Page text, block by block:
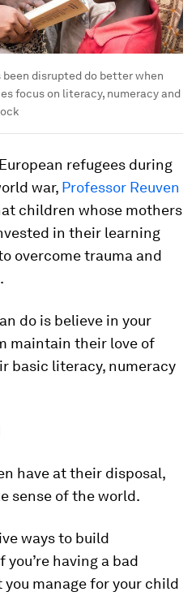
disrupted do better when
focus on literacy, numeracy and
refugees during
war, Professor Reuven
children whose mothers
in their learning
overcome trauma and
do is believe in your
maintain their love of
basic literacy, numeracy
have at their disposal,
sense of the world.
ways to build
having a bad
manage for your child